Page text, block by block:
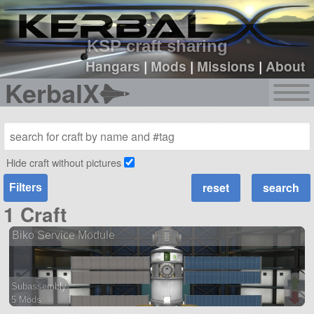
KSP craft sharing
Hangars|Mods |Missions |About
KerbalX
sign up
login
Hide craft without pictures
Filters
1 Craft
Biko Service Module
Subassembly
5 Mods